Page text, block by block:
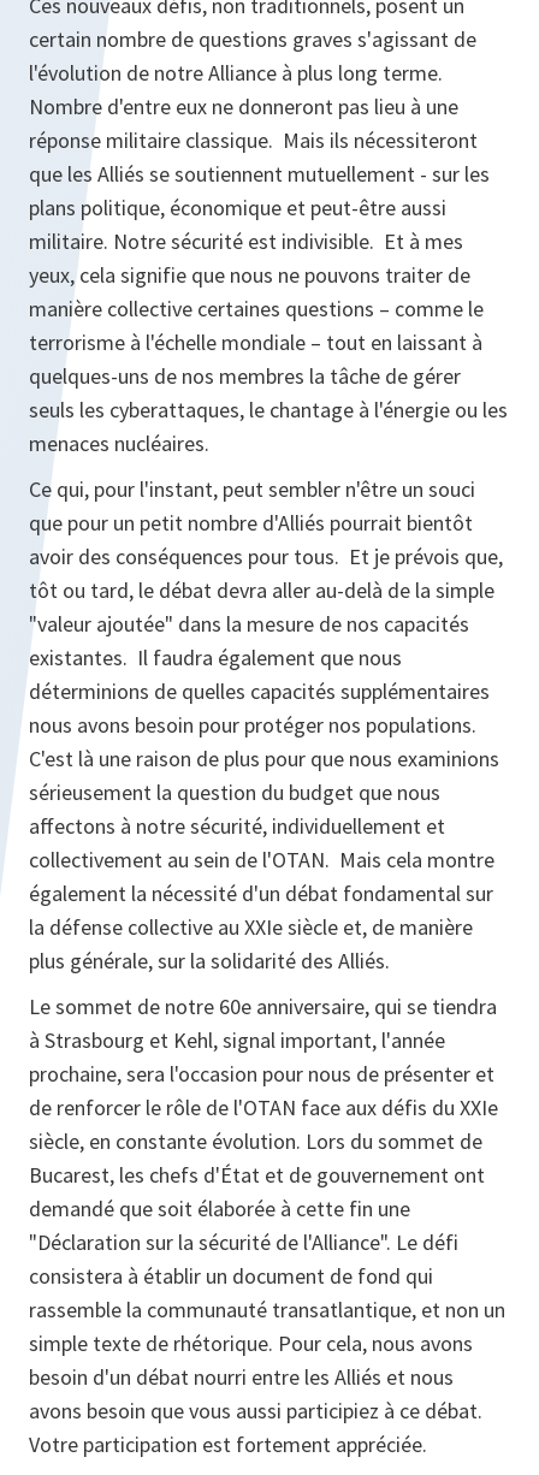
certain nombre de questions graves s'agissant de
l'évolution de notre Alliance à plus long terme.
Nombre d'entre eux ne donneront pas lieu à une
réponse militaire classique. Mais ils nécessiteront
que les Alliés se soutiennent mutuellement - sur les
plans politique, économique et peut-être aussi
militaire. Notre sécurité est indivisible. Et à mes
yeux, cela signifie que nous ne pouvons traiter de
manière collective certaines questions – comme le
terrorisme à l'échelle mondiale – tout en laissant à
quelques-uns de nos membres la tâche de gérer
seuls les cyberattaques, le chantage à l'énergie ou les
menaces nucléaires.
Ce qui, pour l'instant, peut sembler n'être un souci
que pour un petit nombre d'Alliés pourrait bientôt
avoir des conséquences pour tous. Et je prévois que,
tôt ou tard, le débat devra aller au-delà de la simple
"valeur ajoutée" dans la mesure de nos capacités
existantes. Il faudra également que nous
déterminions de quelles capacités supplémentaires
nous avons besoin pour protéger nos populations.
C'est là une raison de plus pour que nous examinions
sérieusement la question du budget que nous
affectons à notre sécurité, individuellement et
collectivement au sein de l'OTAN. Mais cela montre
également la nécessité d'un débat fondamental sur
la défense collective au XXIe siècle et, de manière
plus générale, sur la solidarité des Alliés.
Le sommet de notre 60e anniversaire, qui se tiendra
à Strasbourg et Kehl, signal important, l'année
prochaine, sera l'occasion pour nous de présenter et
de renforcer le rôle de l'OTAN face aux défis du XXIe
siècle, en constante évolution. Lors du sommet de
Bucarest, les chefs d'État et de gouvernement ont
demandé que soit élaborée à cette fin une
"Déclaration sur la sécurité de l'Alliance". Le défi
consistera à établir un document de fond qui
rassemble la communauté transatlantique, et non un
simple texte de rhétorique. Pour cela, nous avons
besoin d'un débat nourri entre les Alliés et nous
avons besoin que vous aussi participiez à ce débat.
Votre participation est fortement appréciée.